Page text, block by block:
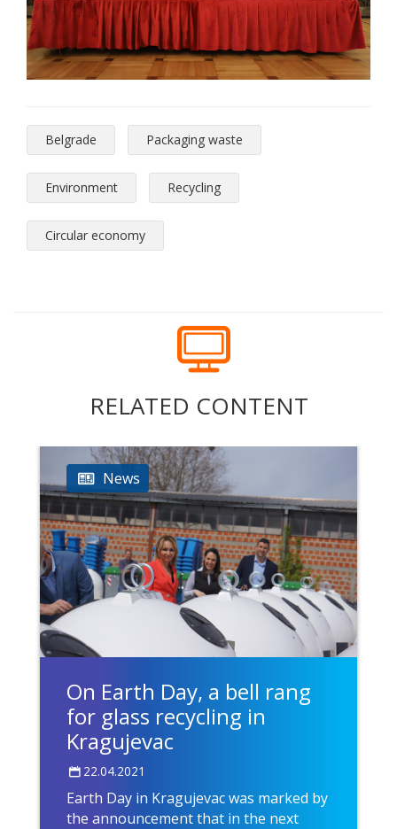
Belgrade Packaging waste
Environment Recycling
Circular economy
RELATED CONTENT
News
On Earth Day, a bell rang
for glass recycling in
Kragujevac
22.04.2021
Earth Day in Kragujevac was marked by
the announcement that in the next